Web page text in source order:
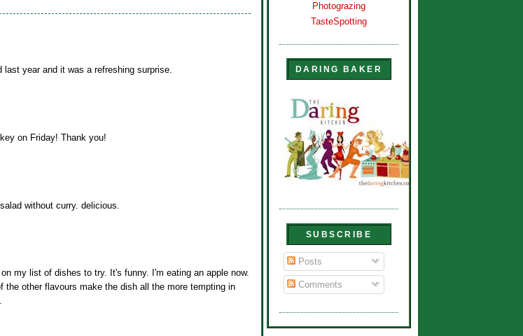
last year and it was a refreshing surprise.
on Friday! Thank you!
without curry. delicious.
my list of dishes to try. It's funny. I'm eating an apple now.
the other flavours make the dish all the more tempting in
Photograzing
TasteSpotting
DARING BAKER
SUBSCRIBE
Posts
Comments